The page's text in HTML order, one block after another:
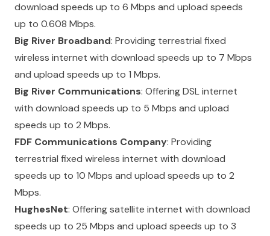
download speeds up to 6 Mbps and upload speeds
up to 0.608 Mbps.
Big River Broadband: Providing terrestrial fixed
wireless internet with download speeds up to 7 Mbps
and upload speeds up to 1 Mbps.
Big River Communications: Offering DSL internet
with download speeds up to 5 Mbps and upload
speeds up to 2 Mbps.
FDF Communications Company: Providing
terrestrial fixed wireless internet with download
speeds up to 10 Mbps and upload speeds up to 2
Mbps.
HughesNet: Offering satellite internet with download
speeds up to 25 Mbps and upload speeds up to 3